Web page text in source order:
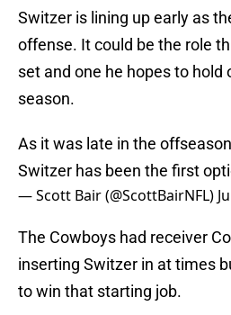
Switzer is lining up early as
offense. It could be the role
set and one he hopes to hold
season.
As it was late in the
Switzer has been the first
— Scott Bair (@ScottBairNFL)
The Cowboys had receiver
inserting Switzer in at times
to win that starting job.